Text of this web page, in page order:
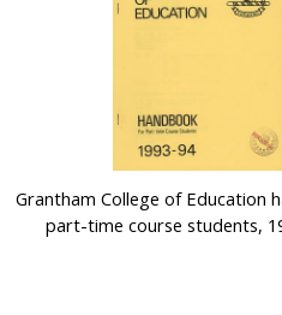
Grantham College of Education
part-time course students,